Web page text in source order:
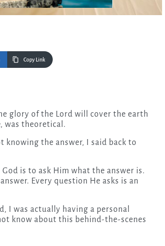
Copy Link
was theoretical.
knowing the answer, I said back to
is to ask Him what the answer is.
Every question He asks is an
I was actually having a personal
know about this behind-the-scenes